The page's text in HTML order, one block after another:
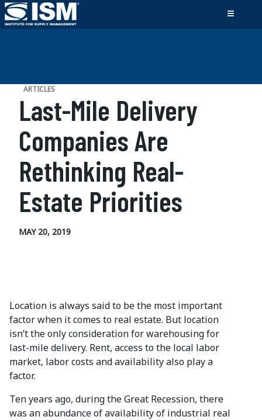
ARTICLES
Last-Mile Delivery
Companies Are
Rethinking Real-
Estate Priorities
MAY 20, 2019
Location is always said to be the most important
factor when it comes to real estate. But location
isn’t the only consideration for warehousing for
last-mile delivery. Rent, access to the local labor
market, labor costs and availability also play a
factor.
Ten years ago, during the Great Recession, there
was an abundance of availability of industrial real